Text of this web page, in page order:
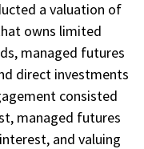
a valuation of
owns limited
managed futures
direct investments
consisted
managed futures
and valuing